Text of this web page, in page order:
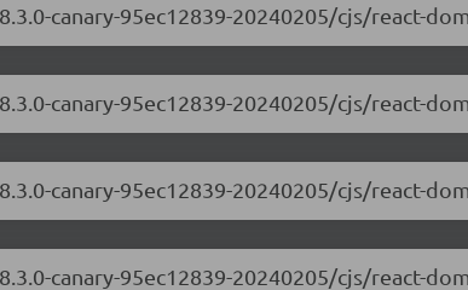
canary-95ec12839-20240205/cjs/react-
canary-95ec12839-20240205/cjs/react-
canary-95ec12839-20240205/cjs/react-
canary-95ec12839-20240205/cjs/react-